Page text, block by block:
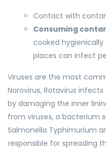
Contact with
Consuming
cooked
places can infect
Viruses are the most
Norovirus, Rotavirus
by damaging the inner
from viruses, a bacterium
Salmonella Typhimurium
responsible for spreading